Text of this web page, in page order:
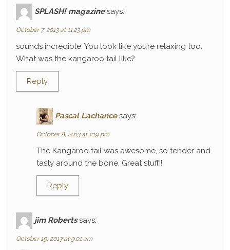
SPLASH! magazine says:
October 7, 2013 at 11:23 pm
sounds incredible. You look like you’re relaxing too.
What was the kangaroo tail like?
Reply
Pascal Lachance says:
October 8, 2013 at 1:19 pm
The Kangaroo tail was awesome, so tender and
tasty around the bone. Great stuff!!
Reply
jim Roberts says:
October 15, 2013 at 9:01 am